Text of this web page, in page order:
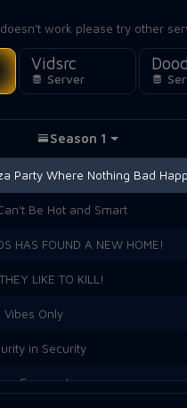
work please try other
Vidsrc
Server
Season 1
Party Where Nothing Bad
Be Hot and Smart
HAS FOUND A NEW HOME!
LIKE TO KILL!
Vibes Only
in Security
Crewmates